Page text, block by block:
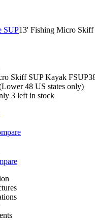
SUP13' Fishing Micro
Skiff SUP Kayak
48 US states only)
3 left in stock